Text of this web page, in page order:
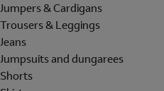
Jumpers & Cardigans
Trousers & Leggings
Jeans
Jumpsuits and dungarees
Shorts